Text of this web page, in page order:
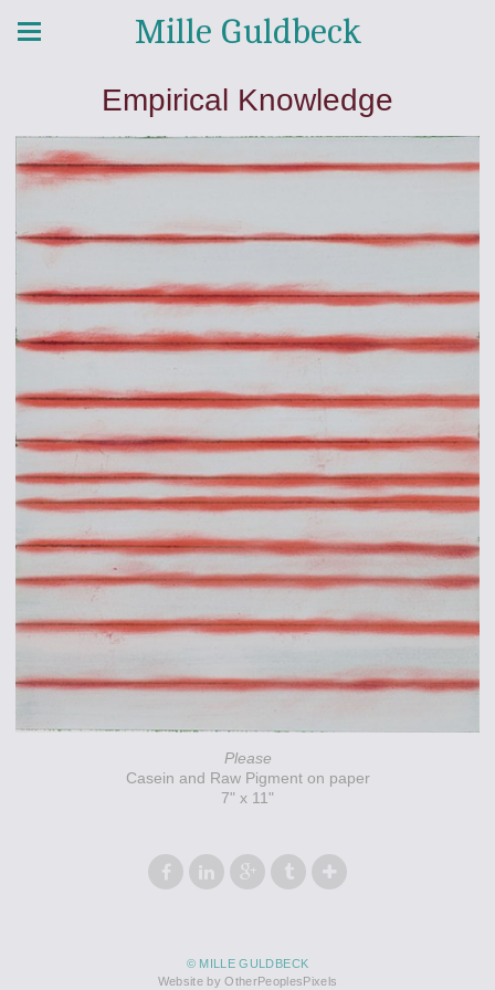
Mille Guldbeck
Empirical Knowledge
Please
Casein and Raw Pigment on paper
7" x 11"
© MILLE GULDBECK
Website by OtherPeoplesPixels